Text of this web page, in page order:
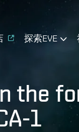
探索EVE
the
1